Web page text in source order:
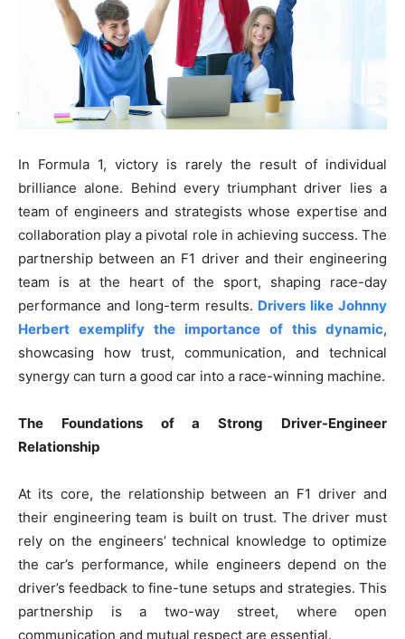
In Formula 1, victory is rarely the result of individual
brilliance alone. Behind every triumphant driver lies a
team of engineers and strategists whose expertise and
collaboration play a pivotal role in achieving success. The
partnership between an F1 driver and their engineering
team is at the heart of the sport, shaping race-day
performance and long-term results. Drivers like Johnny
Herbert exemplify the importance of this dynamic,
showcasing how trust, communication, and technical
synergy can turn a good car into a race-winning machine.
The Foundations of a Strong Driver-Engineer
Relationship
At its core, the relationship between an F1 driver and
their engineering team is built on trust. The driver must
rely on the engineers’ technical knowledge to optimize
the car’s performance, while engineers depend on the
driver’s feedback to fine-tune setups and strategies. This
partnership is a two-way street, where open
communication and mutual respect are essential.